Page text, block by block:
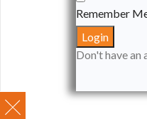
Remember
Don't have an